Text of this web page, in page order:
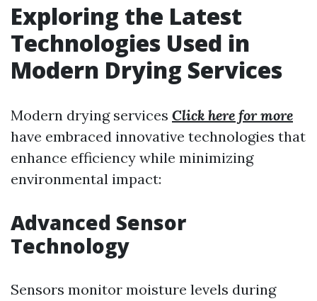
Exploring the Latest
Technologies Used in
Modern Drying Services
Modern drying services Click here for more
have embraced innovative technologies that
enhance efficiency while minimizing
environmental impact:
Advanced Sensor
Technology
Sensors monitor moisture levels during